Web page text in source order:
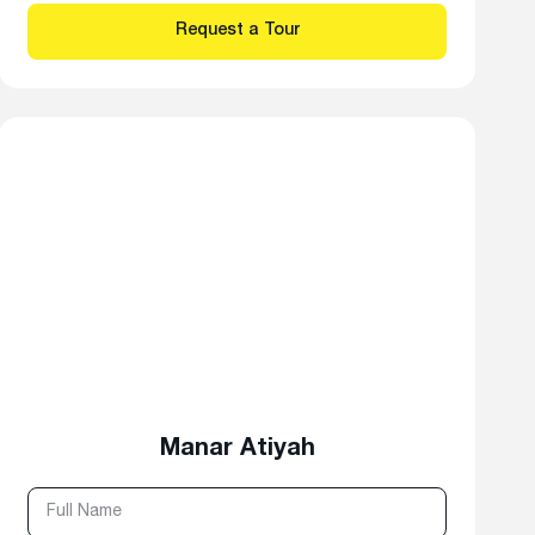
Manar Atiyah